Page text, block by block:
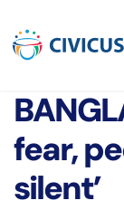
fear,
silent’